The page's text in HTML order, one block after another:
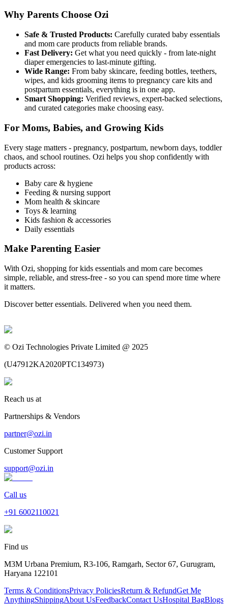
Why Parents Choose Ozi
Safe & Trusted Products: Carefully curated baby essentials
and mom care products from reliable brands.
Fast Delivery: Get what you need quickly - from late-night
diaper emergencies to last-minute gifting.
Wide Range: From baby skincare, feeding bottles, teethers,
wipes, and kids grooming items to pregnancy care kits and
postpartum essentials, everything is in one app.
Smart Shopping: Verified reviews, expert-backed selections,
and curated categories make choosing easy.
For Moms, Babies, and Growing Kids
Every stage matters - pregnancy, postpartum, newborn days, toddler
chaos, and school routines. Ozi helps you shop confidently with
products across:
Baby care & hygiene
Feeding & nursing support
Mom health & skincare
Toys & learning
Kids fashion & accessories
Daily essentials
Make Parenting Easier
With Ozi, shopping for kids essentials and mom care becomes
simple, reliable, and stress-free - so you can spend more time where
it matters.
Discover better essentials. Delivered when you need them.
© Ozi Technologies Private Limited @ 2025
(U47912KA2020PTC134973)
Reach us at
Partnerships & Vendors
partner@ozi.in
Customer Support
support@ozi.in
Call us
+91 6002110021
Find us
M3M Urbana Premium, R3-106, Ramgarh, Sector 67, Gurugram,
Haryana 122101
Terms & ConditionsPrivacy PoliciesReturn & RefundGet Me
AnythingShippingAbout UsFeedbackContact UsHospital BagBlogs